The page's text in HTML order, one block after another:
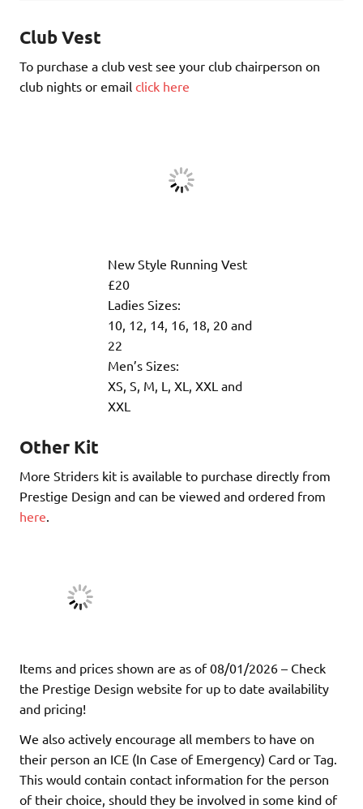
Club Vest
To purchase a club vest see your club chairperson on
club nights or email click here
New Style Running Vest
£20
Ladies Sizes:
10, 12, 14, 16, 18, 20 and
22
Men’s Sizes:
XS, S, M, L, XL, XXL and
XXL
Other Kit
More Striders kit is available to purchase directly from
Prestige Design and can be viewed and ordered from
here.
Items and prices shown are as of 08/01/2026 – Check
the Prestige Design website for up to date availability
and pricing!
We also actively encourage all members to have on
their person an ICE (In Case of Emergency) Card or Tag.
This would contain contact information for the person
of their choice, should they be involved in some kind of